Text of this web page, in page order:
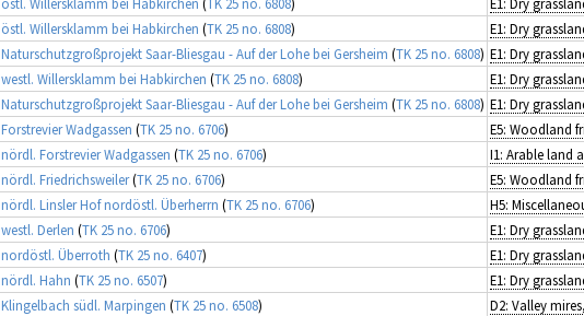
östl. Willersklamm bei Habkirchen (TK 25 no. 6808)
E1: Dry
östl. Willersklamm bei Habkirchen (TK 25 no. 6808)
E1: Dry
Naturschutzgroßprojekt Saar-Bliesgau - Auf der Lohe bei Gersheim (TK 25 no. 6808) E1: Dry
westl. Willersklamm bei Habkirchen (TK 25 no. 6808)
E1: Dry
Naturschutzgroßprojekt Saar-Bliesgau - Auf der Lohe bei Gersheim (TK 25 no. 6808) E1: Dry
Forstrevier Wadgassen (TK 25 no. 6706)
nördl. Forstrevier Wadgassen (TK 25 no. 6706)
I1: Arable land
nördl. Friedrichsweiler(TK 25 no. 6706)
nördl. Linsler Hof nordöstl. Überherrn (TK 25 no. 6706)
westl. Derlen (TK 25 no. 6706)
E1: Dry
nordöstl. Überroth (TK 25 no. 6407)
E1: Dry
nördl. Hahn (TK 25 no. 6507)
E1: Dry
Klingelbach südl. Marpingen (TK 25 no. 6508)